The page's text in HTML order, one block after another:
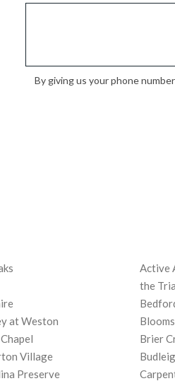
By giving us your phone
Active
the
at Weston
Brier
Village
Preserve